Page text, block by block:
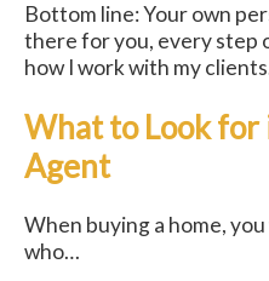
Bottom line: Your own
there for you, every step
how I work with my
What to Look for
Agent
When buying a home,
who…